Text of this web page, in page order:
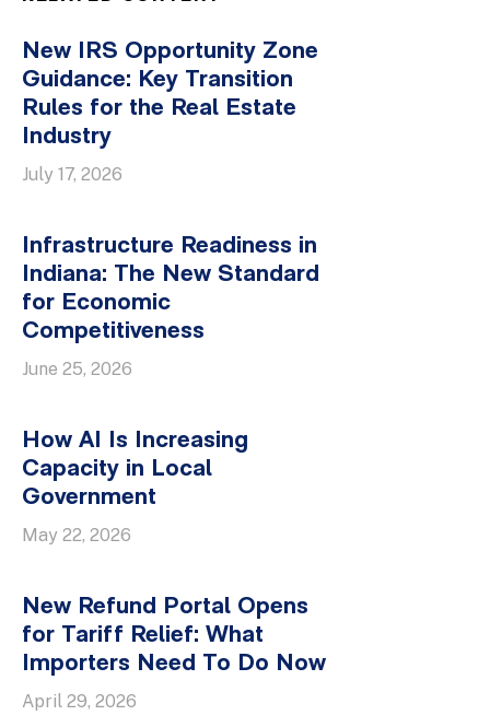
New IRS Opportunity Zone
Guidance: Key Transition
Rules for the Real Estate
Industry
July 17, 2026
Infrastructure Readiness in
Indiana: The New Standard
for Economic
Competitiveness
June 25, 2026
How AI Is Increasing
Capacity in Local
Government
May 22, 2026
New Refund Portal Opens
for Tariff Relief: What
Importers Need To Do Now
April 29, 2026